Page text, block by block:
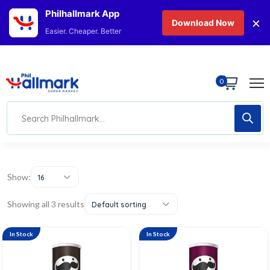
0
Show: 16
Showing all 3 results Default sorting
In Stock In Stock
Philhallmark App
Easier. Cheaper. Better
Download Now ×